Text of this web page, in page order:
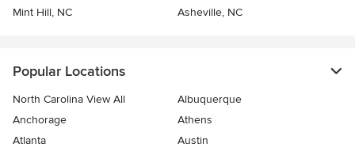
Mint Hill, NC
Asheville, NC
Popular Locations
North Carolina View All
Albuquerque
Anchorage
Athens
Atlanta
Austin